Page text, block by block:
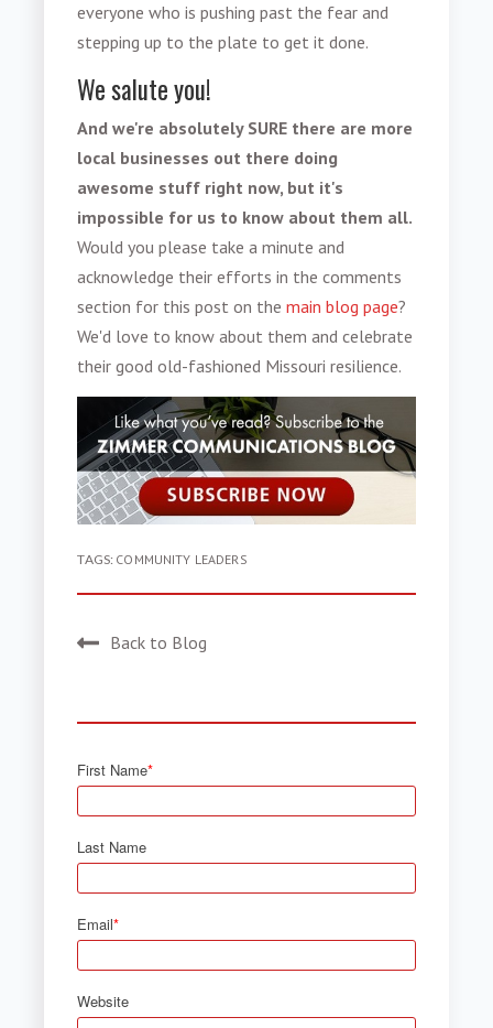
everyone who is pushing past the fear and
stepping up to the plate to get it done.
We salute you!
And we're absolutely SURE there are more
local businesses out there doing
awesome stuff right now, but it's
impossible for us to know about them all.
Would you please take a minute and
acknowledge their efforts in the comments
section for this post on themain blog page?
We'd love to know about them and celebrate
their good old-fashioned Missouri resilience.
TAGS: COMMUNITY LEADERS
Back to Blog
First Name*
Last Name
Email*
Website